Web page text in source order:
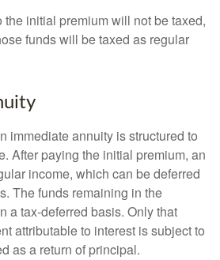
the initial premium will not be taxed,
funds will be taxed as regular
immediate annuity is structured to
After paying the initial premium, an
income, which can be deferred
The funds remaining in the
a tax-deferred basis. Only that
attributable to interest is subject to
as a return of principal.